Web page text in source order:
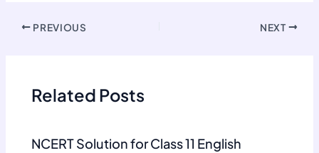
PREVIOUS NEXT
Related Posts
NCERT Solution for Class 11 English